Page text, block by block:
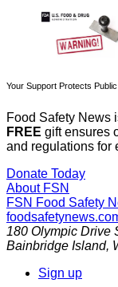
Your Support Protects
Food Safety News
FREE gift ensures
and regulations for
Donate Today
About FSN
FSN Food Safety
180 Olympic Drive
Bainbridge Island,
Sign up